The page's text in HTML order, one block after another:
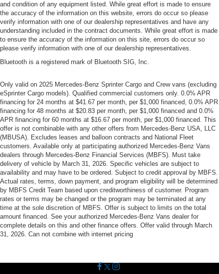
and condition of any equipment listed. While great effort is made to ensure
the accuracy of the information on this website, errors do occur so please
verify information with one of our dealership representatives and have any
understanding included in the contract documents. While great effort is made
to ensure the accuracy of the information on this site, errors do occur so
please verify information with one of our dealership representatives.
Bluetooth is a registered mark of Bluetooth SIG, Inc.
Only valid on 2025 Mercedes-Benz Sprinter Cargo and Crew vans (excluding
eSprinter Cargo models). Qualified commercial customers only. 0.0% APR
financing for 24 months at $41.67 per month, per $1,000 financed, 0.0% APR
financing for 48 months at $20.83 per month, per $1,000 financed and 0.0%
APR financing for 60 months at $16.67 per month, per $1,000 financed. This
offer is not combinable with any other offers from Mercedes-Benz USA, LLC
(MBUSA). Excludes leases and balloon contracts and National Fleet
customers. Available only at participating authorized Mercedes-Benz Vans
dealers through Mercedes-Benz Financial Services (MBFS). Must take
delivery of vehicle by March 31, 2026. Specific vehicles are subject to
availability and may have to be ordered. Subject to credit approval by MBFS.
Actual rates, terms, down payment, and program eligibility will be determined
by MBFS Credit Team based upon creditworthiness of customer. Program
rates or terms may be changed or the program may be terminated at any
time at the sole discretion of MBFS. Offer is subject to limits on the total
amount financed. See your authorized Mercedes-Benz Vans dealer for
complete details on this and other finance offers. Offer valid through March
31, 2026. Can not combine with internet pricing